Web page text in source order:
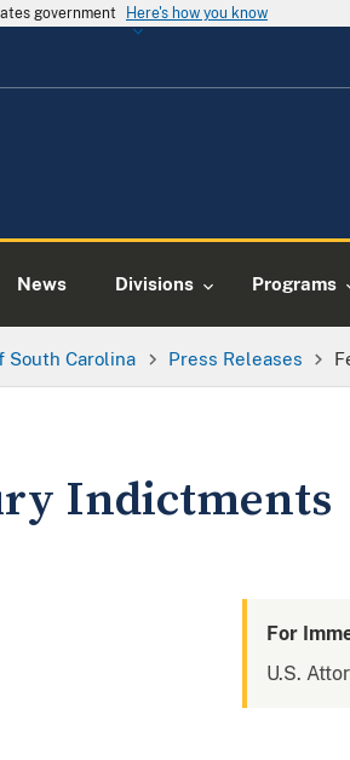
government Here's how you know
News Divisions Programs
South Carolina Press Releases
Indictments
For
U.S.